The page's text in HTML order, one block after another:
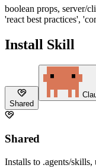
boolean props, server/
'react best practices',
Install Skill
Shared
Shared
Installs to .agents/